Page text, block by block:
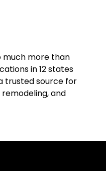
much more than
in 12 states
trusted source for
and